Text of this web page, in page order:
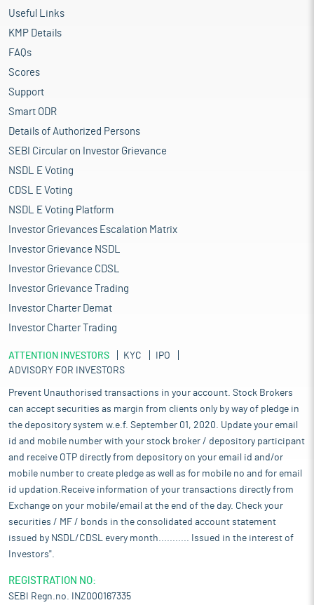
Useful Links
KMP Details
FAQs
Scores
Support
Smart ODR
Details of Authorized Persons
SEBI Circular on Investor Grievance
NSDL E Voting
CDSL E Voting
NSDL E Voting Platform
Investor Grievances Escalation Matrix
Investor Grievance NSDL
Investor Grievance CDSL
Investor Grievance Trading
Investor Charter Demat
Investor Charter Trading
ATTENTION INVESTORS KYC
IPO
ADVISORY FOR INVESTORS
Prevent Unauthorised transactions in your account. Stock Brokers
can accept securities as margin from clients only by way of pledge in
the depository system w.e.f. September 01, 2020. Update your email
id and mobile number with your stock broker / depository participant
and receive OTP directly from depository on your email id and/or
mobile number to create pledge as well as for mobile no and for email
id updation.Receive information of your transactions directly from
Exchange on your mobile/email at the end of the day. Check your
securities / MF / bonds in the consolidated account statement
issued by NSDL/CDSL every month........... Issued in the interest of
Investors".
REGISTRATION NO:
SEBI Regn.no. INZ000167335